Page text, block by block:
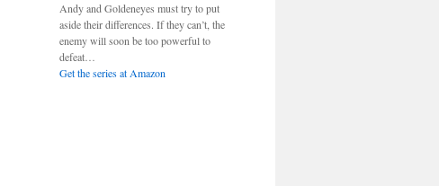
Andy and Goldeneyes must try to put
aside their differences. If they can’t, the
enemy will soon be too powerful to
defeat…
Get the series at Amazon